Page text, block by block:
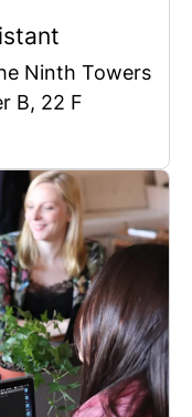
Ninth Towers
B, 22 F